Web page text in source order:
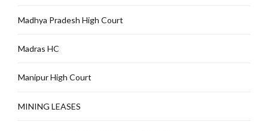
Madhya Pradesh High Court
Madras HC
Manipur High Court
MINING LEASES